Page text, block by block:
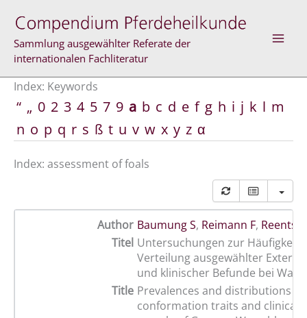
content
Sammlung ausgewählter Referate der
internationalen Fachliteratur
Index: Keywords
“ „ 0 2 3 4 5 7 9 a b c d e f g h i j k l m
n o p q r s ß t u v w x y z α
Index: assessment of foals
Author Baumung S, Reimann F, Reents R
Titel Untersuchungen zur Häufigkeit
Verteilung ausgewählter
und klinischer Befunde bei
Title Prevalences and distributions of
conformation traits and clinical